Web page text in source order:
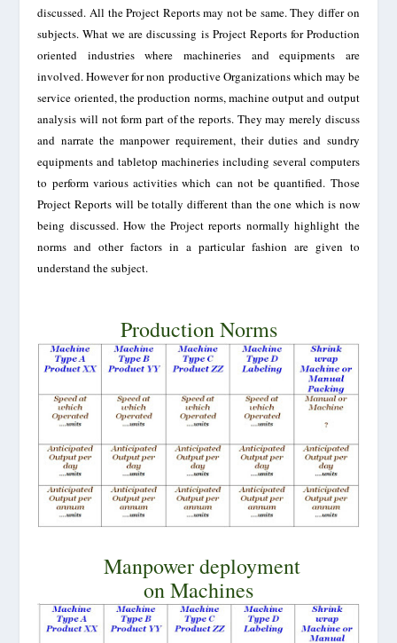
discussed. All the Project Reports may not be same. They differ on
subjects. What we are discussing is Project Reports for Production
oriented industries where machineries and equipments are
involved. However for non productive Organizations which may be
service oriented, the production norms, machine output and output
analysis will not form part of the reports. They may merely discuss
and narrate the manpower requirement, their duties and sundry
equipments and tabletop machineries including several computers
to perform various activities which can not be quantified. Those
Project Reports will be totally different than the one which is now
being discussed. How the Project reports normally highlight the
norms and other factors in a particular fashion are given to
understand the subject.
Production Norms
Manpower deployment
on Machines